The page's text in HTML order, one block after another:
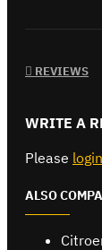
REVIEWS
WRITE A
Please login
ALSO